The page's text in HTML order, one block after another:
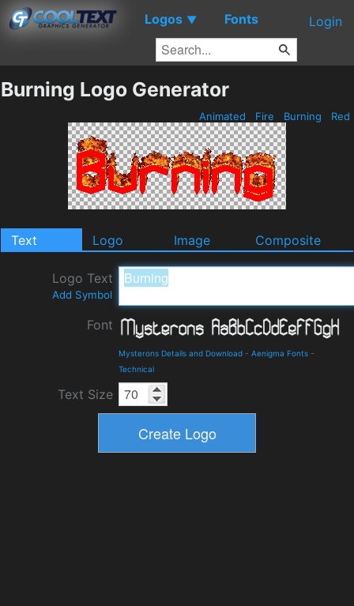
Logos ▼ Fonts Login
Burning Logo Generator
Animated Fire Burning Red
Text Logo Image Composite
Logo Text
Add Symbol
Font
Mysterons Details and Download - Aenigma Fonts -
Technical
Text Size